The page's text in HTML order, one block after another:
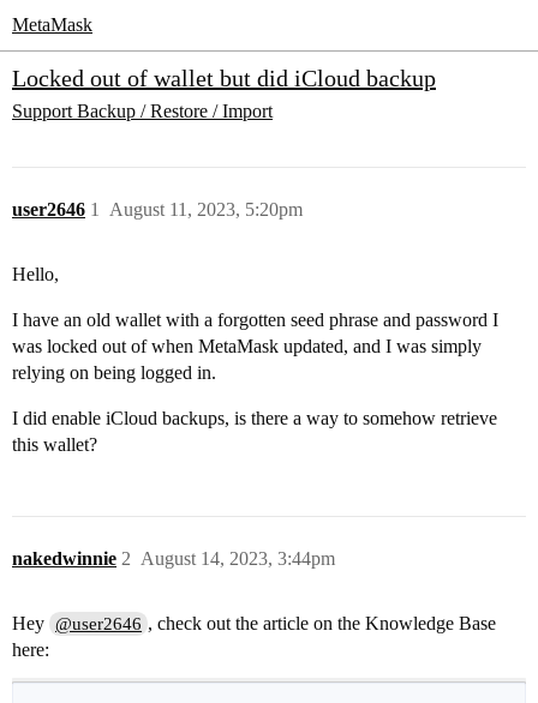
MetaMask
Locked out of wallet but did iCloud backup
Support Backup / Restore / Import
user2646 August 11, 2023, 5:20pm
1
Hello,
I have an old wallet with a forgotten seed phrase and password I
was locked out of when MetaMask updated, and I was simply
relying on being logged in.
I did enable iCloud backups, is there a way to somehow retrieve
this wallet?
nakedwinnie August 14, 2023, 3:44pm
2
Hey @user2646 , check out the article on the Knowledge Base
here: